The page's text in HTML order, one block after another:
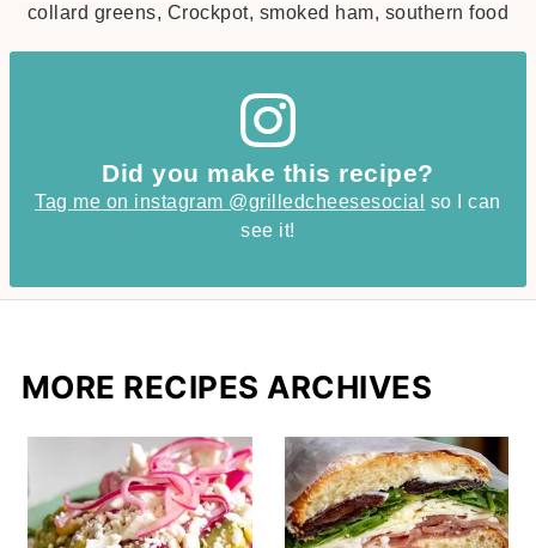
collard greens, Crockpot, smoked ham, southern food
Did you make this recipe?
Tag me on instagram @grilledcheesesocial so I can
see it!
MORE RECIPES ARCHIVES